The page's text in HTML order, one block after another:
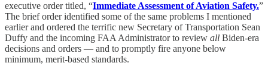
executive order titled, “Immediate Assessment of Aviation Safety.”
The brief order identified some of the same problems I mentioned
earlier and ordered the terrific new Secretary of Transportation Sean
Duffy and the incoming FAA Administrator to review all Biden-era
decisions and orders — and to promptly fire anyone below
minimum, merit-based standards.